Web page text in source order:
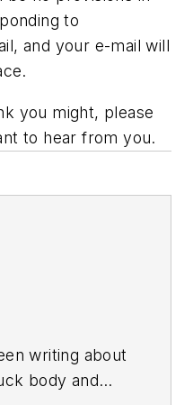
to
and your e-mail will
you might, please
to hear from you.
writing about
body and